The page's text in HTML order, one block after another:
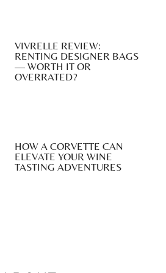
VIVRELLE REVIEW:
RENTING DESIGNER BAGS
— WORTH IT OR
OVERRATED?
HOW A CORVETTE CAN
ELEVATE YOUR WINE
TASTING ADVENTURES